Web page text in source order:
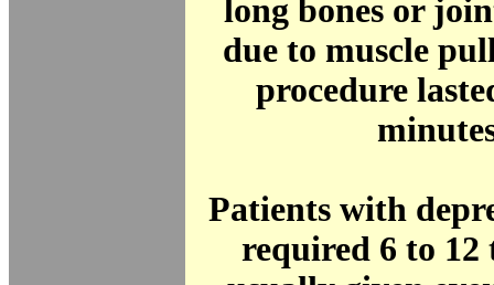
long bones or
due to muscle
procedure
Patients with
required 6 to 12